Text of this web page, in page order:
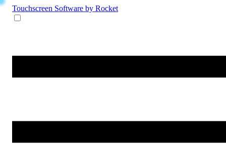
Touchscreen Software by Rocket